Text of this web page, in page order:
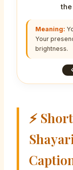
the
Meaning:
Your
brightness.
⚡